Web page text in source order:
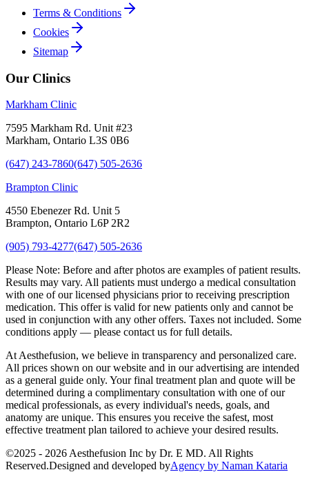
Terms & Conditions
Cookies
Sitemap
Our Clinics
Markham Clinic
7595 Markham Rd. Unit #23
Markham, Ontario L3S 0B6
(647) 243-7860(647) 505-2636
Brampton Clinic
4550 Ebenezer Rd. Unit 5
Brampton, Ontario L6P 2R2
(905) 793-4277(647) 505-2636
Please Note: Before and after photos are examples of patient results.
Results may vary. All patients must undergo a medical consultation
with one of our licensed physicians prior to receiving prescription
medication. This offer is valid for new patients only and cannot be
used in conjunction with any other offers. Taxes not included. Some
conditions apply — please contact us for full details.
At Aesthefusion, we believe in transparency and personalized care.
All prices shown on our website and in our advertising are intended
as a general guide only. Your final treatment plan and quote will be
determined during a complimentary consultation with one of our
medical professionals, as every individual's needs, goals, and
anatomy are unique. This ensures you receive the safest, most
effective treatment plan tailored to achieve your desired results.
©2025 - 2026 Aesthefusion Inc by Dr. E MD. All Rights
Reserved.Designed and developed byAgency by Naman Kataria